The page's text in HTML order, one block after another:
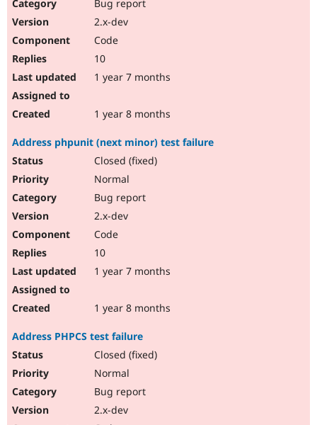
Bug report
2.x-dev
Code
10
1 year 7 months
1 year 8 months
Address phpunit (next minor) test failure
Closed (fixed)
Normal
Bug report
2.x-dev
Code
10
1 year 7 months
1 year 8 months
Address PHPCS test failure
Closed (fixed)
Normal
Bug report
2.x-dev